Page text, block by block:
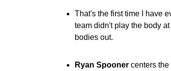
That's the first time I have
team didn't play the body
bodies out.
Ryan Spooner centers